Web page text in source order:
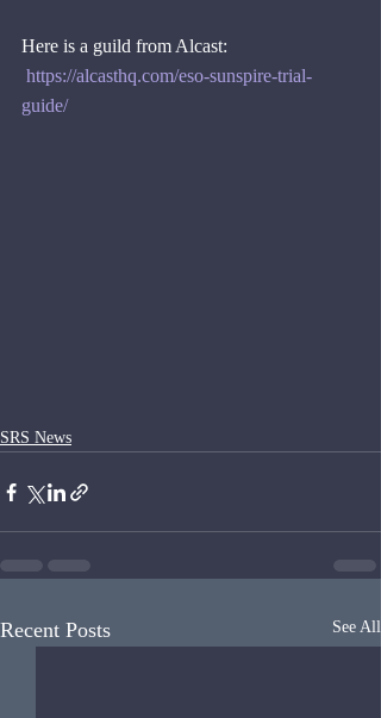
Here is a guild from Alcast:
https://alcasthq.com/eso-sunspire-trial-
guide/
SRS News
Recent Posts See All